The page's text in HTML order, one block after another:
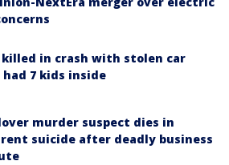
killed in crash with stolen car
7 kids inside
murder suspect dies in
suicide after deadly business